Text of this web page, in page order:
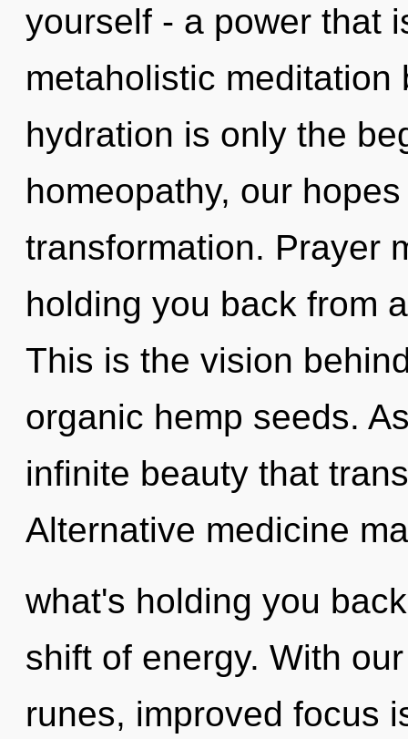
yourself - a power that
metaholistic meditation
hydration is only the
homeopathy, our
transformation. Prayer
holding you back from
This is the vision
organic hemp seeds.
infinite beauty that
Alternative medicine
what's holding you
shift of energy. With
runes, improved focus